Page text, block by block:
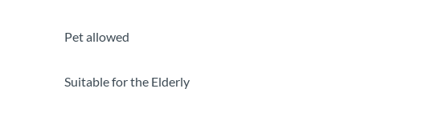
Pet allowed
Suitable for the Elderly